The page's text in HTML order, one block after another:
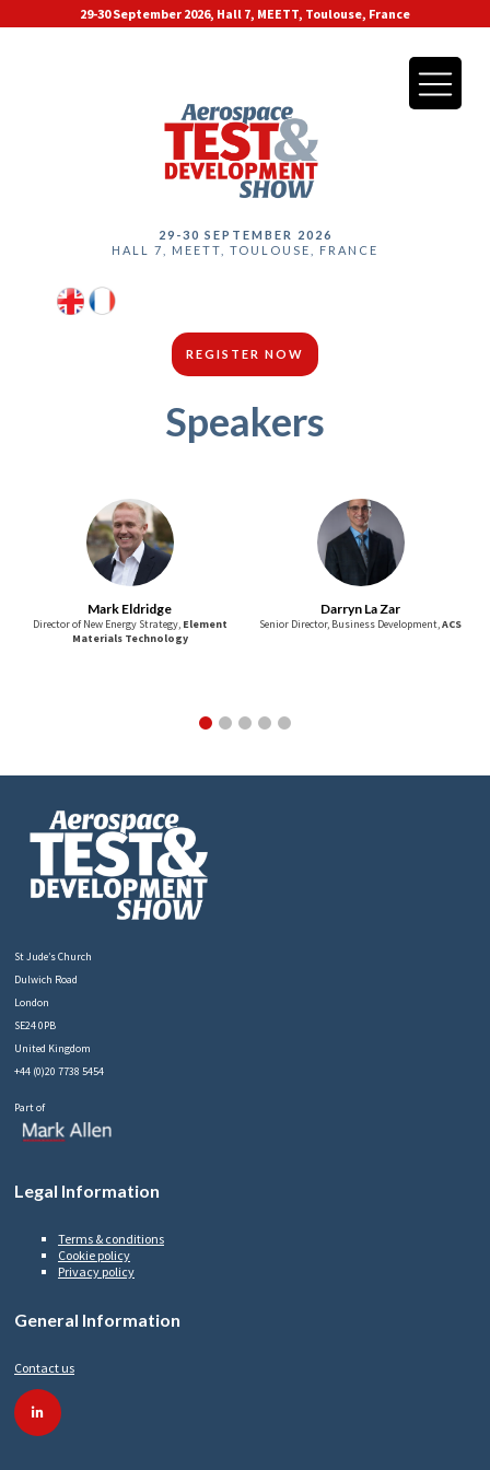
29-30 September 2026, Hall 7, MEETT, Toulouse, France
29-30 SEPTEMBER 2026
HALL 7, MEETT, TOULOUSE, FRANCE
REGISTER NOW
Speakers
Mark Eldridge
Director of New Energy Strategy, Element
Materials Technology
Darryn La Zar
Senior Director, Business Development, ACS
St Jude’s Church
Dulwich Road
London
SE24 0PB
United Kingdom
+44 (0)20 7738 5454
Part of
Legal Information
Terms & conditions
Cookie policy
Privacy policy
General Information
Contact us